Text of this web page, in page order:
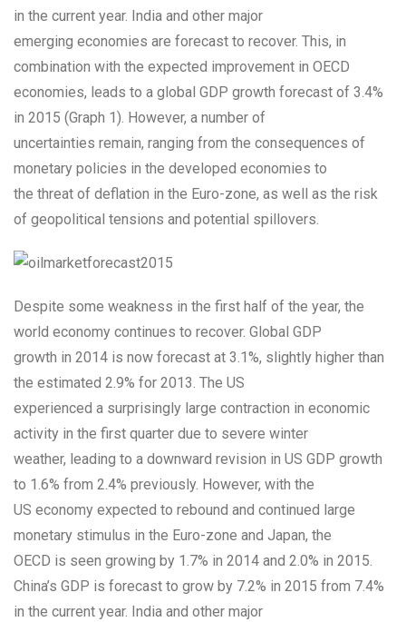
in the current year. India and other major
emerging economies are forecast to recover. This, in
combination with the expected improvement in OECD
economies, leads to a global GDP growth forecast of 3.4%
in 2015 (Graph 1). However, a number of
uncertainties remain, ranging from the consequences of
monetary policies in the developed economies to
the threat of deflation in the Euro-zone, as well as the risk
of geopolitical tensions and potential spillovers.
Despite some weakness in the first half of the year, the
world economy continues to recover. Global GDP
growth in 2014 is now forecast at 3.1%, slightly higher than
the estimated 2.9% for 2013. The US
experienced a surprisingly large contraction in economic
activity in the first quarter due to severe winter
weather, leading to a downward revision in US GDP growth
to 1.6% from 2.4% previously. However, with the
US economy expected to rebound and continued large
monetary stimulus in the Euro-zone and Japan, the
OECD is seen growing by 1.7% in 2014 and 2.0% in 2015.
China’s GDP is forecast to grow by 7.2% in 2015 from 7.4%
in the current year. India and other major